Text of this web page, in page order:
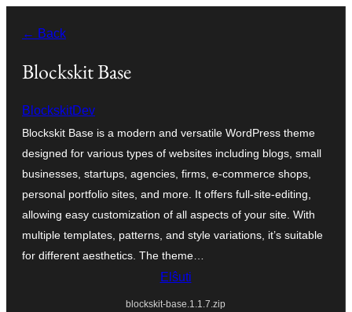
rekte
enhavo
← Back
Blockskit Base
BlockskitDev
Blockskit Base is a modern and versatile WordPress theme
designed for various types of websites including blogs, small
businesses, startups, agencies, firms, e-commerce shops,
personal portfolio sites, and more. It offers full-site-editing,
allowing easy customization of all aspects of your site. With
multiple templates, patterns, and style variations, it’s suitable
for different aesthetics. The theme…
Elŝuti
blockskit-base.1.1.7.zip